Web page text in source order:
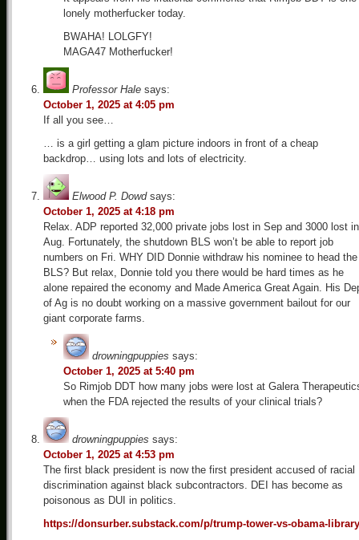
lonely motherfucker today.
BWAHA! LOLGFY!
MAGA47 Motherfucker!
Professor Hale says:
October 1, 2025 at 4:05 pm
If all you see…
… is a girl getting a glam picture indoors in front of a cheap
backdrop… using lots and lots of electricity.
Elwood P. Dowd says:
October 1, 2025 at 4:18 pm
Relax. ADP reported 32,000 private jobs lost in Sep and 3000 lost in
Aug. Fortunately, the shutdown BLS won’t be able to report job
numbers on Fri. WHY DID Donnie withdraw his nominee to head the
BLS? But relax, Donnie told you there would be hard times as he
alone repaired the economy and Made America Great Again. His
of Ag is no doubt working on a massive government bailout for our
giant corporate farms.
drowningpuppies says:
October 1, 2025 at 5:40 pm
So Rimjob DDT how many jobs were lost at Galera
when the FDA rejected the results of your clinical trials?
drowningpuppies says:
October 1, 2025 at 4:53 pm
The first black president is now the first president accused of racial
discrimination against black subcontractors. DEI has become as
poisonous as DUI in politics.
https://donsurber.substack.com/p/trump-tower-vs-obama-library